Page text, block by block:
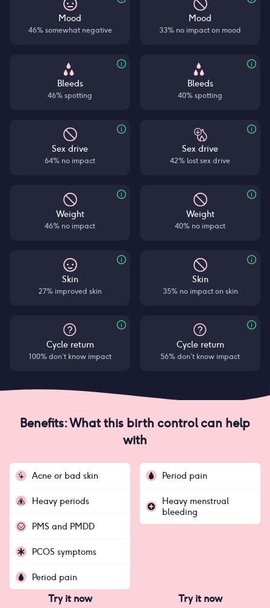
Mood
46% somewhat negative
Bleeds
46% spotting
Sex drive
64% no impact
Weight
46% no impact
Skin
27% improved skin
Cycle return
100% don’t know impact
Mood
33% no impact on mood
Bleeds
40% spotting
Sex drive
42% lost sex drive
Weight
40% no impact
Skin
35% no impact on skin
Cycle return
56% don’t know impact
Benefits: What this birth control can help
with
Acne or bad skin
Heavy periods
PMS and PMDD
PCOS symptoms
Period pain
Period pain
Heavy menstrual
bleeding
Try it now Try it now